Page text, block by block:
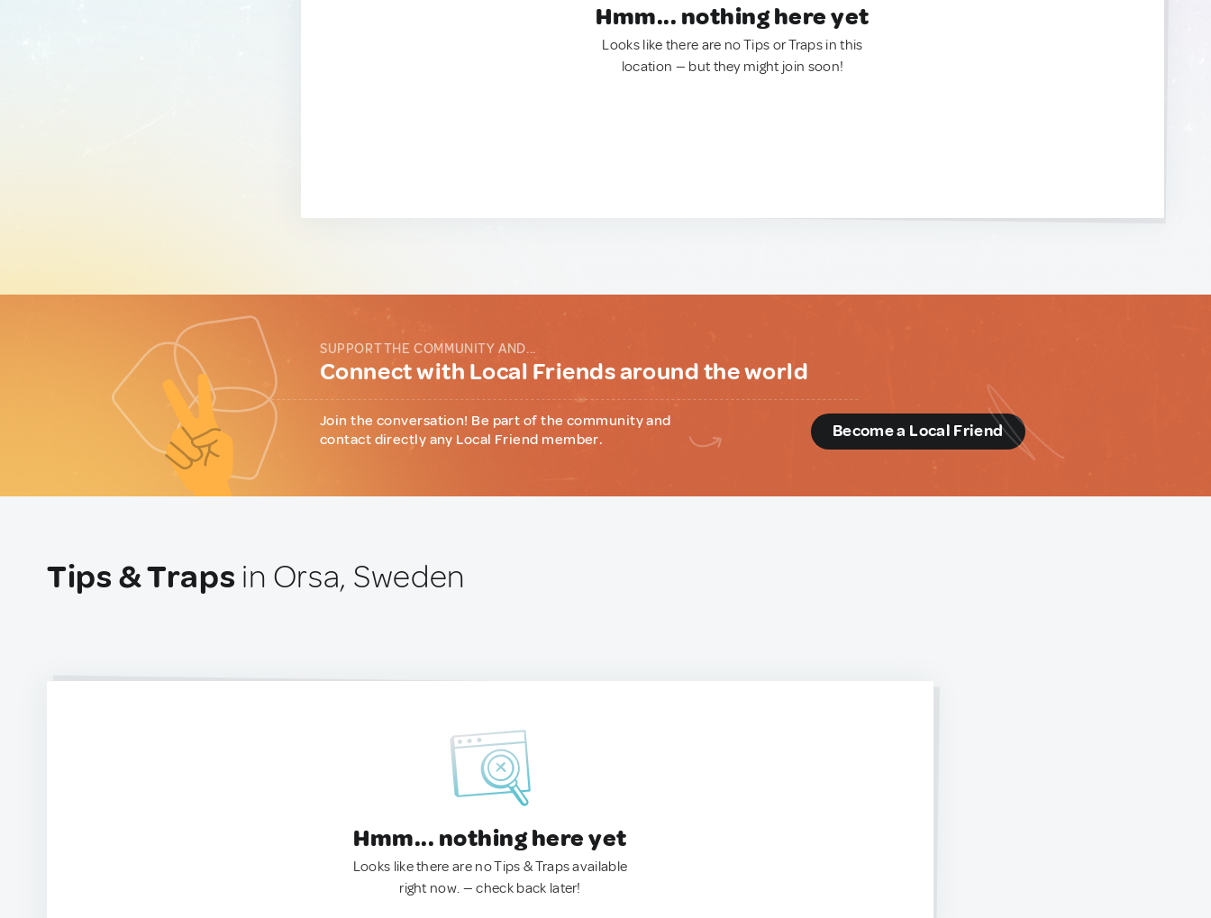
Hmm... nothing here yet
Looks like there are no Tips or Traps in this
location — but they might join soon!
SUPPORT THE COMMUNITY AND...
Connect with Local Friends around the world
Join the conversation! Be part of the community and
contact directly any Local Friend member.
Become a Local Friend
Tips & Traps in Orsa, Sweden
Hmm... nothing here yet
Looks like there are no Tips & Traps available
right now. — check back later!